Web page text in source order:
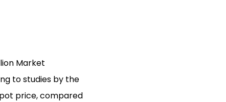
Market
to studies by the
price, compared